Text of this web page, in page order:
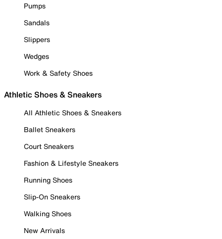
Pumps
Sandals
Slippers
Wedges
Work & Safety Shoes
Athletic Shoes & Sneakers
All Athletic Shoes & Sneakers
Ballet Sneakers
Court Sneakers
Fashion & Lifestyle Sneakers
Running Shoes
Slip-On Sneakers
Walking Shoes
New Arrivals